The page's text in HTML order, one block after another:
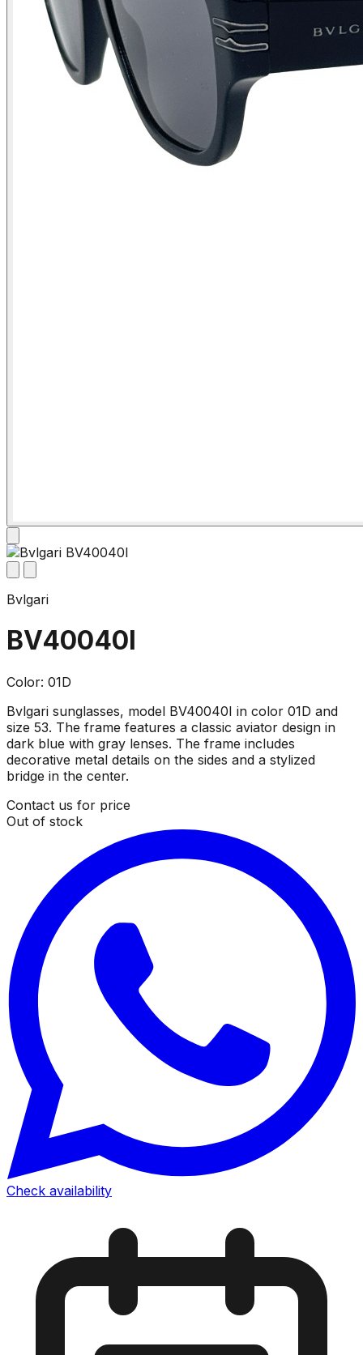
Bvlgari
BV40040I
Color: 01D
Bvlgari sunglasses, model BV40040I in color 01D and
size 53. The frame features a classic aviator design in
dark blue with gray lenses. The frame includes
decorative metal details on the sides and a stylized
bridge in the center.
Contact us for price
Out of stock
Check availability